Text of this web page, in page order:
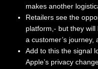
makes another
Retailers see the
platform,- but they
a customer’s
Add to this the signal
Apple’s privacy